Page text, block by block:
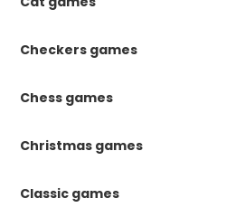
Checkers games
Chess games
Christmas games
Classic games